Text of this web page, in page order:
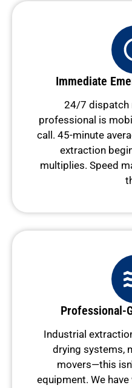
Immediate
24/7 dispatch
professional is
call. 45-minute
extraction
multiplies. Speed
Professional-
Industrial
drying systems,
movers—this
equipment. We